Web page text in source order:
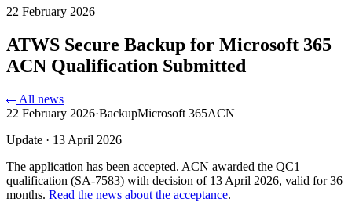
22 February 2026
ATWS Secure Backup for Microsoft 365
ACN Qualification Submitted
All news
22 February 2026·BackupMicrosoft 365ACN
Update · 13 April 2026
The application has been accepted. ACN awarded the QC1
qualification (SA-7583) with decision of 13 April 2026, valid for 36
months. Read the news about the acceptance.